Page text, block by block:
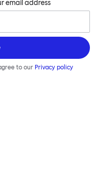
email address
to our Privacy policy